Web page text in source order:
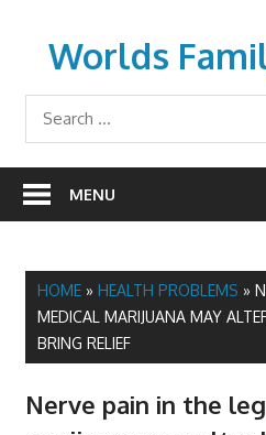
contentWorlds
wfamilymedicine.com
MENU
HOME» HEALTH PROBLEMS »
MEDICAL MARIJUANA MAY
BRING RELIEF
Nerve pain in the